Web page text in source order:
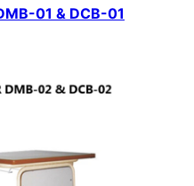
01 & DCB-01